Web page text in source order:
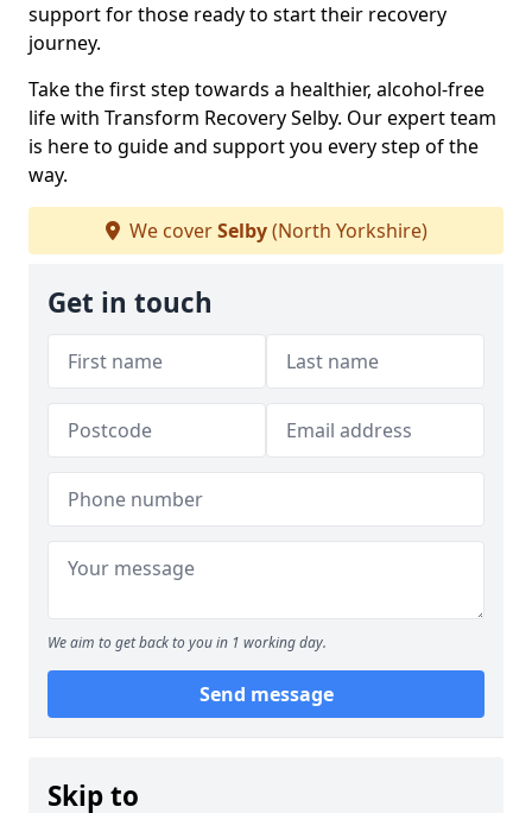
support for those ready to start their recovery
journey.
Take the first step towards a healthier, alcohol-free
life with Transform Recovery Selby. Our expert team
is here to guide and support you every step of the
way.
We coverSelby(North Yorkshire)
Get in touch
We aim to get back to you in 1 working day.
Send message
Skip to